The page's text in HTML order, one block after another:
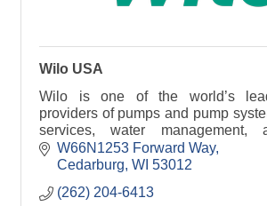
Wilo USA
Wilo is one of the world’s
providers of pumps and pump
services, water management,
sectors. Today, Wilo has around
worldwide.
W66N1253 Forward Way
Cedarburg WI 53012
(262) 204-6413